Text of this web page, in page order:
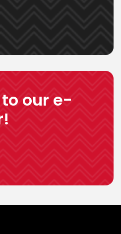
our e-